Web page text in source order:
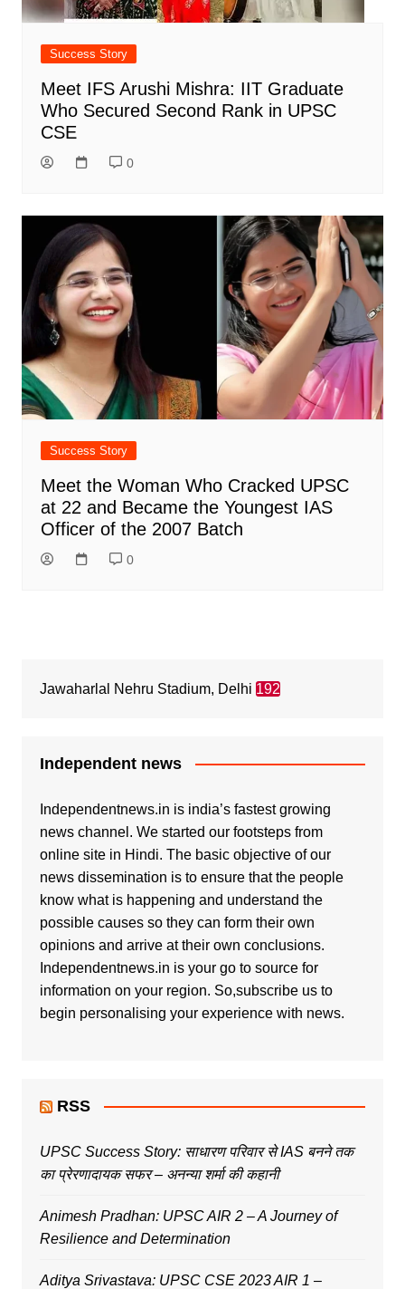
Success Story
Meet IFS Arushi Mishra: IIT Graduate
Who Secured Second Rank in UPSC
CSE
0
Success Story
Meet the Woman Who Cracked UPSC
at 22 and Became the Youngest IAS
Officer of the 2007 Batch
0
Jawaharlal Nehru Stadium, Delhi 192
Independent news
Independentnews.in is india’s fastest growing
news channel. We started our footsteps from
online site in Hindi. The basic objective of our
news dissemination is to ensure that the people
know what is happening and understand the
possible causes so they can form their own
opinions and arrive at their own conclusions.
Independentnews.in is your go to source for
information on your region. So,subscribe us to
begin personalising your experience with news.
RSS
UPSC Success Story: साधारण परिवार से IAS बनने तक
का प्रेरणादायक सफर – अनन्या शर्मा की कहानी
Animesh Pradhan: UPSC AIR 2 – A Journey of
Resilience and Determination
Aditya Srivastava: UPSC CSE 2023 AIR 1 –